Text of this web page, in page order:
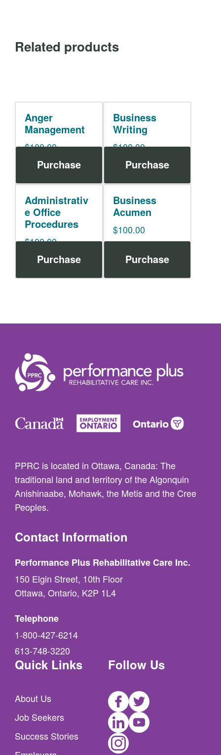
Related products
Anger
Management
$100.00
Purchase
Business
Writing
$100.00
Purchase
Administrativ
e Office
Procedures
$100.00
Purchase
Business
Acumen
$100.00
Purchase
PPRC is located in Ottawa, Canada: The
traditional land and territory of the Algonquin
Anishinaabe, Mohawk, the Metis and the Cree
Peoples.
Contact Information
Performance Plus Rehabilitative Care Inc.
150 Elgin Street, 10th Floor
Ottawa, Ontario, K2P 1L4
Telephone
1-800-427-6214
613-748-3220
Quick Links
About Us
Job Seekers
Success Stories
Follow Us
Facebook
Twitter
LinkedIn
Youtube
Instagram